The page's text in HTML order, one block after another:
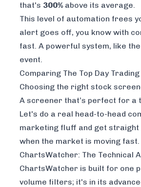
that's 300% above its average.
This level of automation frees
alert goes off, you know with
fast. A powerful system, like
event.
Comparing The Top Day
Choosing the right stock
A screener that’s perfect for a
Let's do a real head-to-head
marketing fluff and get
when the market is moving fast.
ChartsWatcher: The Technical
ChartsWatcher is built for one
volume filters; it's in its